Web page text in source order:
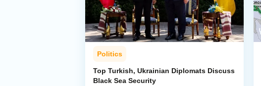
Politics
Top Turkish, Ukrainian Diplomats Discuss
Black Sea Security